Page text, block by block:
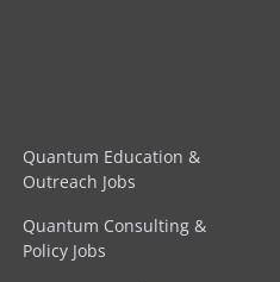
Quantum Education &
Outreach Jobs
Quantum Consulting &
Policy Jobs